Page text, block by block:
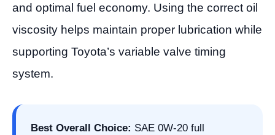
and optimal fuel economy. Using the correct oil
viscosity helps maintain proper lubrication while
supporting Toyota’s variable valve timing
system.
Best Overall Choice: SAE 0W-20 full